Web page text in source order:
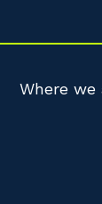
Where we